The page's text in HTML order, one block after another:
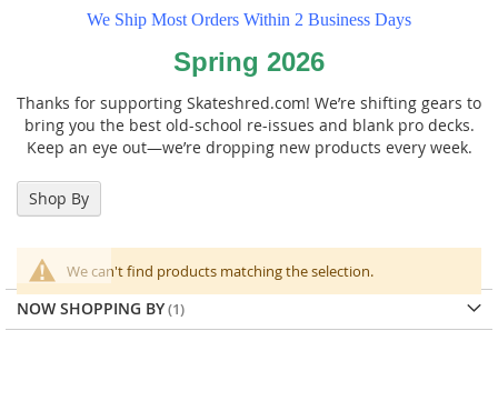
We Ship Most Orders Within 2 Business Days
Spring 2026
Thanks for supporting Skateshred.com! We’re shifting gears to
bring you the best old-school re-issues and blank pro decks.
Keep an eye out—we’re dropping new products every week.
We can't find products matching the selection.
Shop By
NOW SHOPPING BY